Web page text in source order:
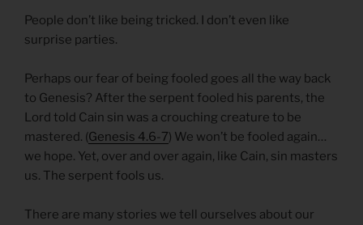
People don’t like being tricked. I don’t even like
surprise parties.
Perhaps our fear of being fooled goes all the way back
to Genesis? After the serpent fooled his parents, the
Lord told Cain sin was a crouching creature to be
mastered. (Genesis 4.6-7) We won’t be fooled again…
we hope. Yet, over and over again, like Cain, sin masters
us. The serpent fools us.
There are many stories we tell ourselves about our